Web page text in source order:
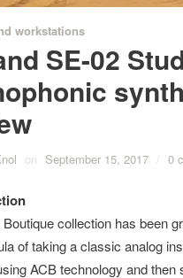
workstations
SE-02
on September 15, 2017 / 0
Boutique collection has been
of taking a classic analog
ACB technology and